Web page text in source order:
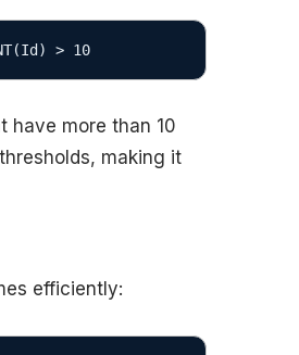
> 10
have more than 10
making it
efficiently: